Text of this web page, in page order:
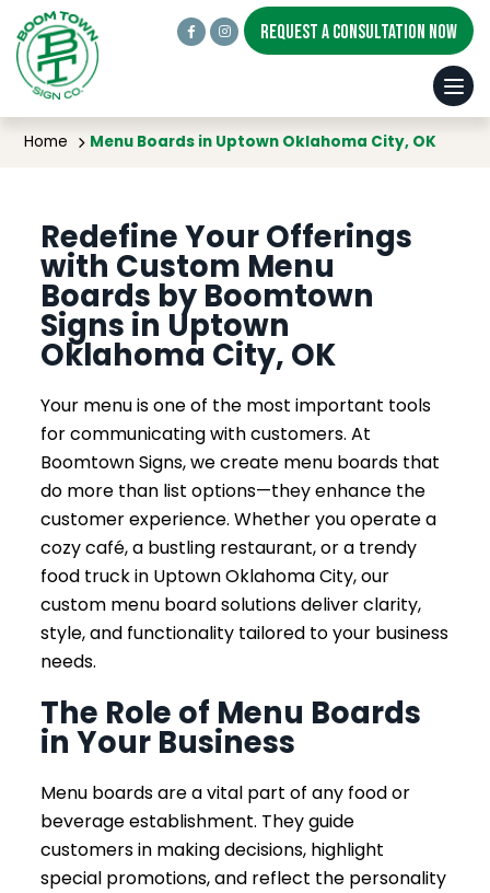
REQUEST A CONSULTATION NOW
Menu Boards in Uptown Oklahoma City, OK
Home Menu Boards in Uptown Oklahoma City, OK
Redefine Your Offerings
with Custom Menu
Boards by Boomtown
Signs in Uptown
Oklahoma City, OK
Your menu is one of the most important tools
for communicating with customers. At
Boomtown Signs, we create menu boards that
do more than list options—they enhance the
customer experience. Whether you operate a
cozy café, a bustling restaurant, or a trendy
food truck in Uptown Oklahoma City, our
custom menu board solutions deliver clarity,
style, and functionality tailored to your business
needs.
The Role of Menu Boards
in Your Business
Menu boards are a vital part of any food or
beverage establishment. They guide
customers in making decisions, highlight
special promotions, and reflect the personality